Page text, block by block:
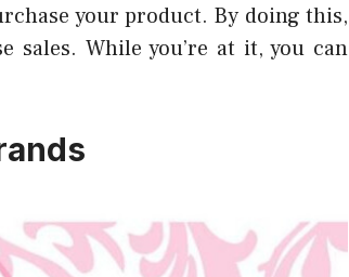
your product. By doing this,
sales. While you’re at it, you can